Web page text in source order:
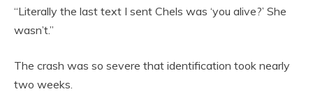
“Literally the last text I sent Chels was ‘you alive?’ She
wasn’t.”
The crash was so severe that identification took nearly
two weeks.